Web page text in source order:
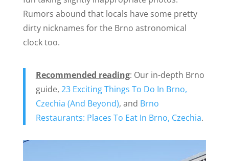
Rumors abound that locals have some pretty
dirty nicknames for the Brno astronomical
clock too.
Recommended reading: Our in-depth Brno
guide, 23 Exciting Things To Do In Brno,
Czechia (And Beyond), and Brno
Restaurants: Places To Eat In Brno, Czechia.